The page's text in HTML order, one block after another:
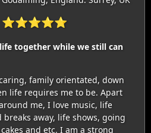
⭐⭐⭐⭐⭐
together while we still can
family orientated, down
life requires me to be. Apart
me, I love music, life
away, life shows, going
and etc. I am a strong